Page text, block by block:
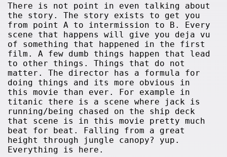
There is not point in even talking about
the story. The story exists to get you
from point A to intermission to B. Every
scene that happens will give you deja vu
of something that happened in the first
film. A few dumb things happen that lead
to other things. Things that do not
matter. The director has a formula for
doing things and its more obvious in
this movie than ever. For example in
titanic there is a scene where jack is
running/being chased on the ship deck
that scene is in this movie pretty much
beat for beat. Falling from a great
height through jungle canopy? yup.
Everything is here.